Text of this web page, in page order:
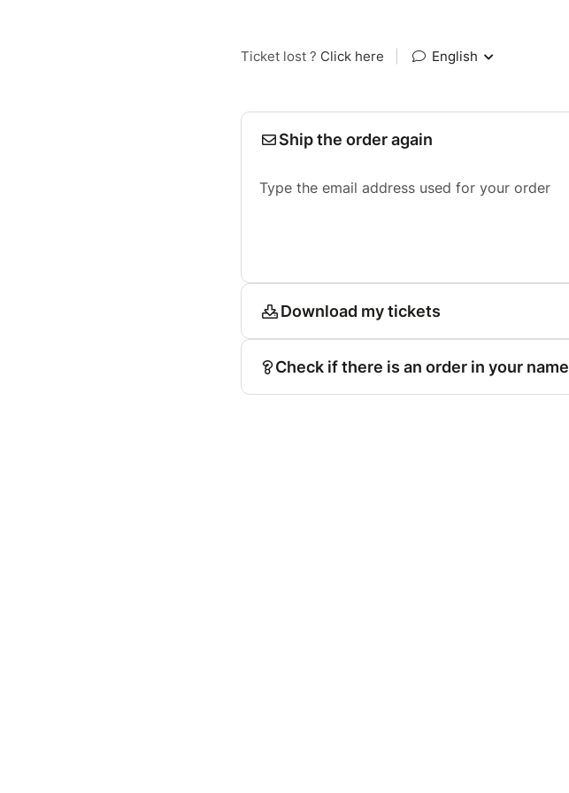
Ticket lost ? Click here English
Ship the order again
Type the email address used for your order
Download my tickets
Check if there is an order in your name